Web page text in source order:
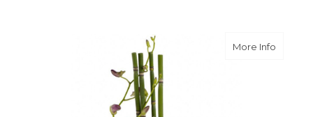
More Infoabout